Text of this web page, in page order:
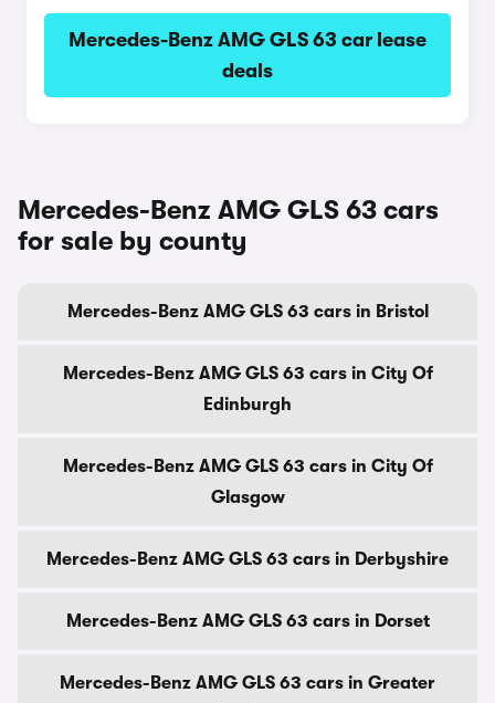
Mercedes-Benz AMG GLS 63 car lease
deals
Mercedes-Benz AMG GLS 63 cars
for sale by county
Mercedes-Benz AMG GLS 63 cars in Bristol
Mercedes-Benz AMG GLS 63 cars in City Of
Edinburgh
Mercedes-Benz AMG GLS 63 cars in City Of
Glasgow
Mercedes-Benz AMG GLS 63 cars in Derbyshire
Mercedes-Benz AMG GLS 63 cars in Dorset
Mercedes-Benz AMG GLS 63 cars in Greater